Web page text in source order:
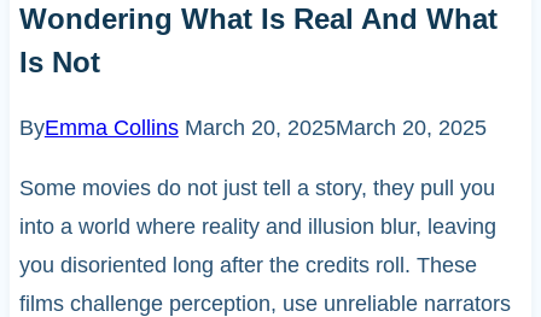
Wondering What Is Real And What
Is Not
ByEmma Collins March 20, 2025March 20, 2025
Some movies do not just tell a story, they pull you
into a world where reality and illusion blur, leaving
you disoriented long after the credits roll. These
films challenge perception, use unreliable narrators